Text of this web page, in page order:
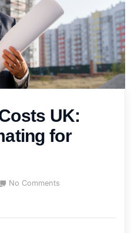
UK:
for
No Comments
UK: